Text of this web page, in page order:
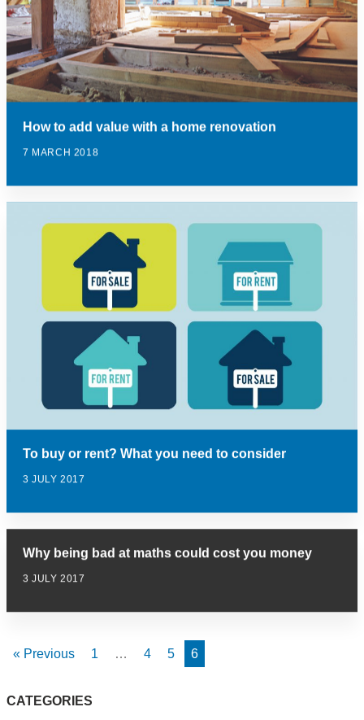
How to add value with a home renovation
7 MARCH 2018
To buy or rent? What you need to consider
3 JULY 2017
Why being bad at maths could cost you money
3 JULY 2017
« Previous 1 … 4 5 6
CATEGORIES